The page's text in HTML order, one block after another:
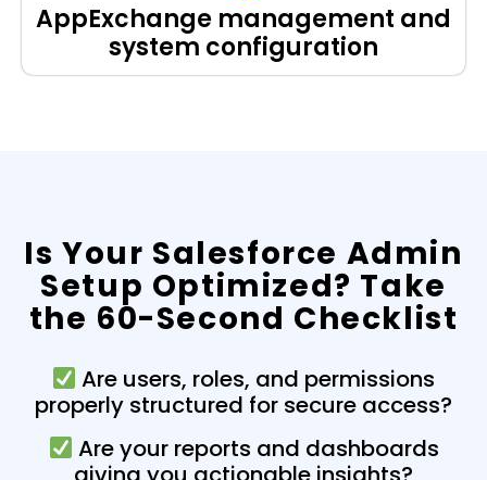
AppExchange management and
system configuration
Is Your Salesforce Admin
Setup Optimized? Take
the 60-Second Checklist
Are users, roles, and permissions
properly structured for secure access?
Are your reports and dashboards